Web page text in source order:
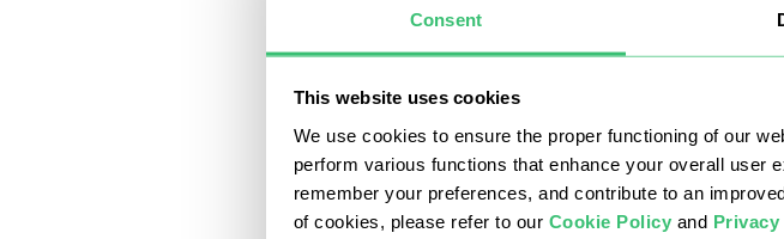
Consent
This website uses cookies
We use cookies to ensure the proper functioning of our
perform various functions that enhance your overall user
remember your preferences, and contribute to an
of cookies, please refer to our Cookie Policy and